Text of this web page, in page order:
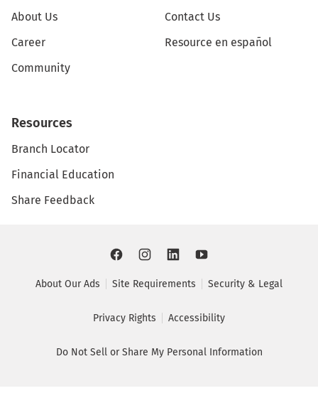
About Us
Career
Community
Contact Us
Resource en español
Resources
Branch Locator
Financial Education
Share Feedback
About Our Ads Site Requirements Security & Legal
Privacy Rights Accessibility
Do Not Sell or Share My Personal Information